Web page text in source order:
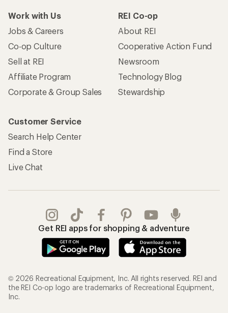
Work with Us
Jobs & Careers
Co-op Culture
Sell at REI
Affiliate Program
Corporate & Group Sales
REI Co-op
About REI
Cooperative Action Fund
Newsroom
Technology Blog
Stewardship
Customer Service
Search Help Center
Find a Store
Live Chat
Get REI apps for shopping & adventure
© 2026 Recreational Equipment, Inc. All rights reserved. REI and
the REI Co-op logo are trademarks of Recreational Equipment,
Inc.